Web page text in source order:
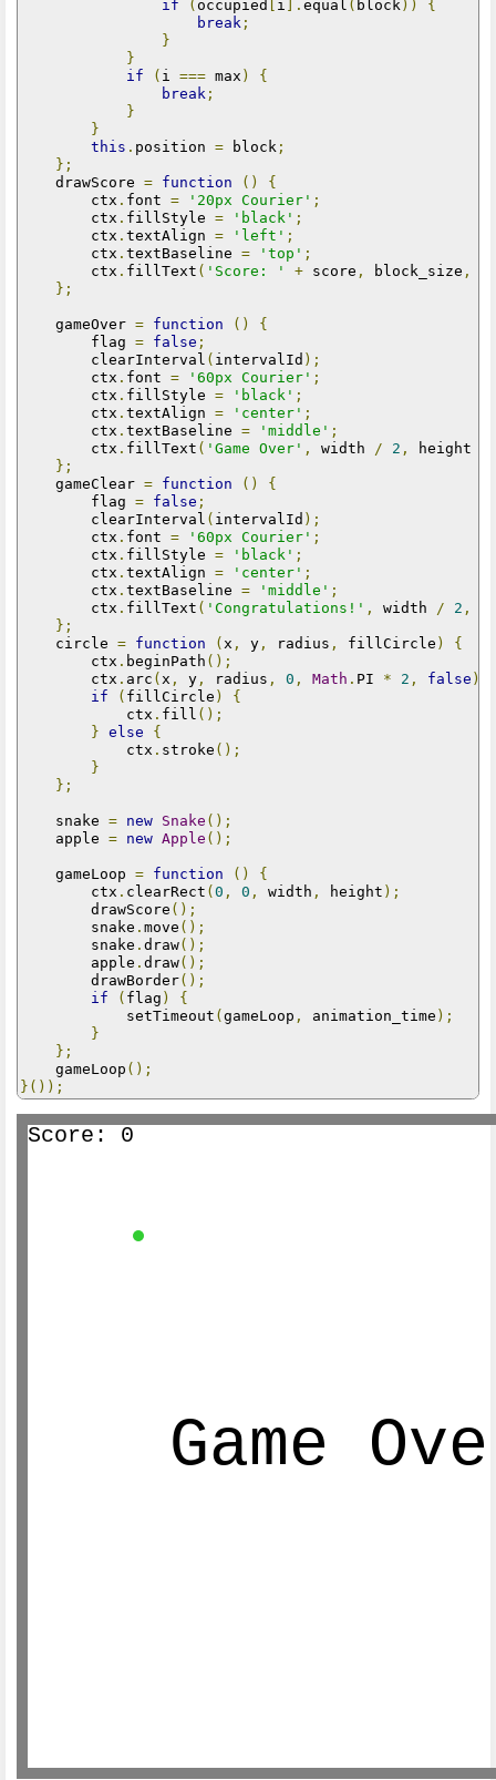
if
( occupied [ i ]. equal ( block ))
{
break ;
}
}
if
( i === max )
{
break ;
}
}
this . position = block ;
};
    drawScore
= function ()
{
        ctx
. font = '20px Courier' ;
        ctx
. fillStyle = 'black' ;
        ctx
. textAlign = 'left' ;
        ctx
. textBaseline = 'top' ;
        ctx
. fillText ( 'Score: ' + score , block_size ,
};
    gameOver
= function ()
{
        flag
= false ;
        clearInterval
( intervalId );
        ctx
. font = '60px Courier' ;
        ctx
. fillStyle = 'black' ;
        ctx
. textAlign = 'center' ;
        ctx
. textBaseline = 'middle' ;
        ctx
. fillText ( 'Game Over' , width / 2 , height
};
    gameClear
= function ()
{
        flag
= false ;
        clearInterval
( intervalId );
        ctx
. font = '60px Courier' ;
        ctx
. fillStyle = 'black' ;
        ctx
. textAlign = 'center' ;
        ctx
. textBaseline = 'middle' ;
        ctx
. fillText ( 'Congratulations!' , width / 2 ,
};
    circle
= function ( x , y , radius , fillCircle )
{
        ctx
. beginPath ();
        ctx
. arc ( x , y , radius , 0 , Math . PI * 2 , false );
if
( fillCircle )
{
            ctx
. fill ();
} else
{
            ctx
. stroke ();
}
};
    snake
= new Snake ();
    apple
= new Apple ();
    gameLoop
= function ()
{
        ctx
. clearRect (0 , 0 , width , height );
        drawScore
();
        snake
. move ();
        snake
. draw();
        apple
. draw();
        drawBorder
();
if
( flag )
{
            setTimeout
(gameLoop , animation_time );
}
};
    gameLoop
();
}());